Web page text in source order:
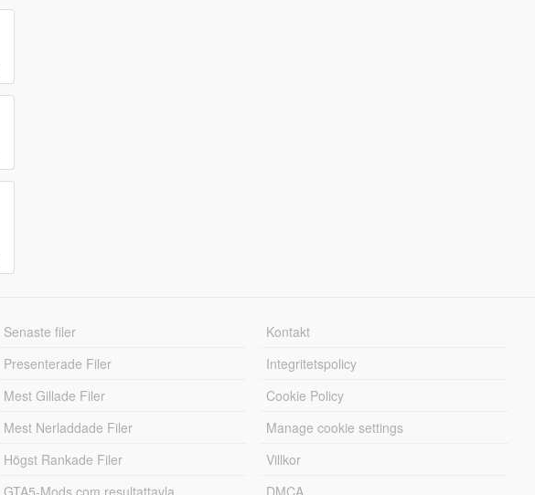
Senaste filer
Presenterade Filer
Mest Gillade Filer
Mest Nerladdade Filer
Högst Rankade Filer
GTA5-Mods.com resultattavla
Kontakt
Integritetspolicy
Cookie Policy
Manage cookie settings
Villkor
DMCA